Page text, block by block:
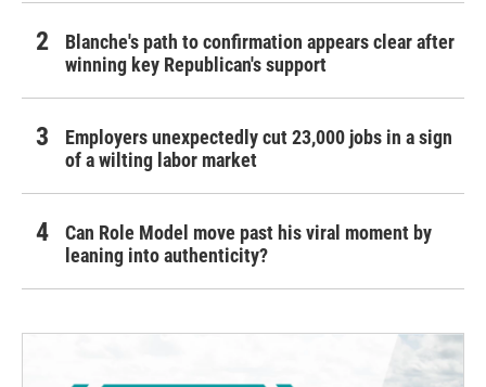
Blanche's path to confirmation appears clear after
winning key Republican's support
Employers unexpectedly cut 23,000 jobs in a sign
of a wilting labor market
Can Role Model move past his viral moment by
leaning into authenticity?